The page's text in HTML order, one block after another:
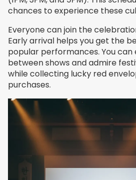
chances to experience these
Everyone can join the
Early arrival helps you get the
popular performances. You can
between shows and admire
while collecting lucky red
purchases.